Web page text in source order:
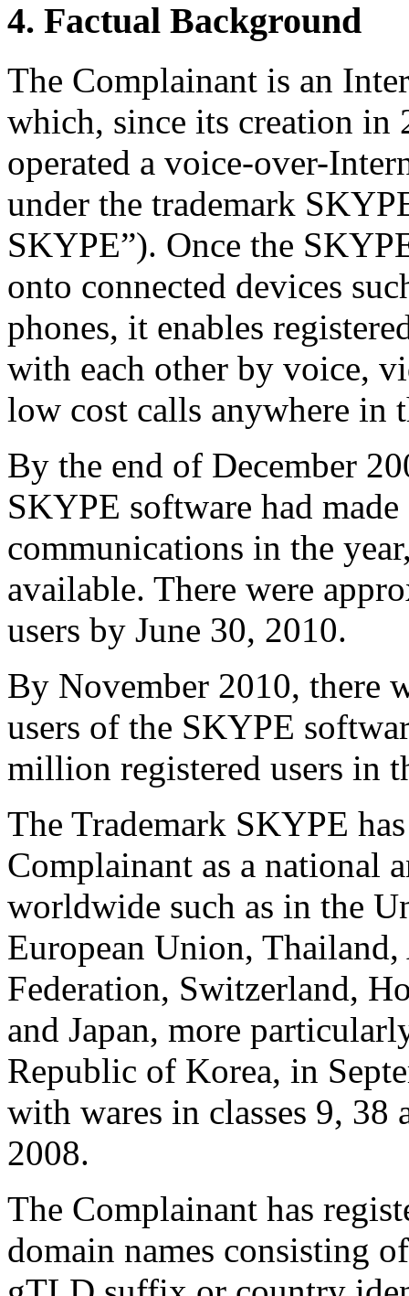
4. Factual Background
The Complainant is an
which, since its creation in
operated a voice-over-
under the trademark
SKYPE”). Once the
onto connected devices
phones, it enables
with each other by voice,
low cost calls anywhere in
By the end of December
SKYPE software had
communications in the
available. There were
users by June 30, 2010.
By November 2010, there
users of the SKYPE
million registered users in
The Trademark SKYPE
Complainant as a national
worldwide such as in the
European Union,
Federation, Switzerland,
and Japan, more
Republic of Korea, in
with wares in classes 9, 38
2008.
The Complainant has
domain names consisting